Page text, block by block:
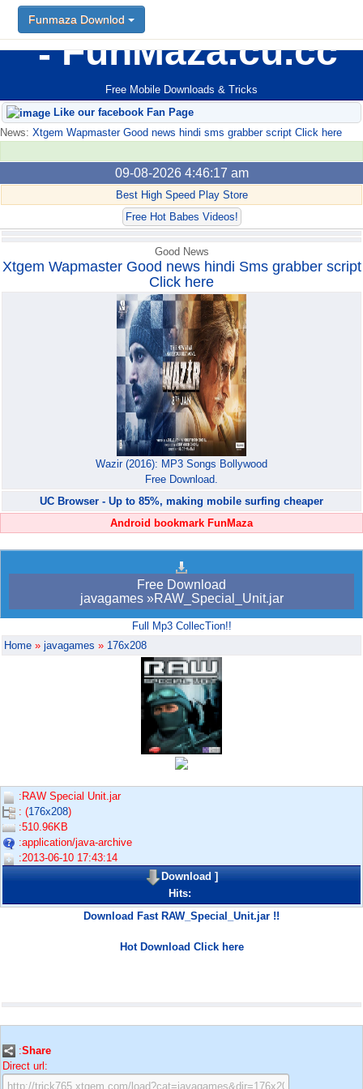
FunMaza.cu.cc
Free Mobile Downloads & Tricks
Funmaza Downlod
Like our facebook Fan Page
News: Xtgem Wapmaster Good news hindi sms grabber script Click here
09-08-2026 4:46:17 am
Best High Speed Play Store
Free Hot Babes Videos!
Funmaza Downlod
Good News
Xtgem Wapmaster Good news hindi Sms grabber script
Click here
Wazir (2016): MP3 Songs Bollywood
Free Download.
UC Browser - Up to 85%, making mobile surfing cheaper
Android bookmark FunMaza
Free Download
javagames »RAW_Special_Unit.jar
Full Mp3 CollecTion!!
Home » javagames » 176x208
:RAW Special Unit.jar
: (176x208)
:510.96KB
:application/java-archive
:2013-06-10 17:43:14
Download]
Hits:
Download Fast RAW_Special_Unit.jar !!
Hot Download Click here
:Share
Direct url: